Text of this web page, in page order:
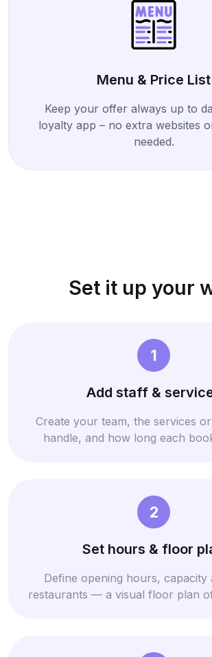
Menu & Price List
Keep your offer always up to
loyalty app – no extra websites
needed.
Set it up your
1
Add staff &
Create your team, the services
handle, and how long each
2
Set hours & floor
Define opening hours,
restaurants — a visual floor plan